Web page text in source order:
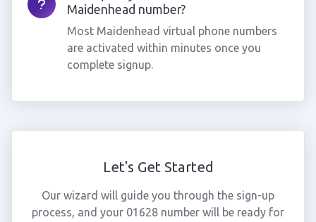
Maidenhead number?
Most Maidenhead virtual phone numbers
are activated within minutes once you
complete signup.
Let's Get Started
Our wizard will guide you through the sign-up
process, and your 01628 number will be ready for